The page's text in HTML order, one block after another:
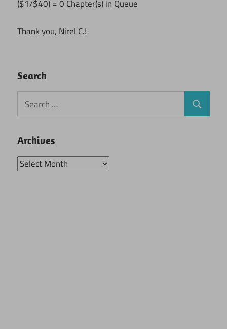
($1/$40) = 0 Chapter(s) in Queue
Thank you, Nirel C.!
Search
Search
for:
Search
Archives
Archives